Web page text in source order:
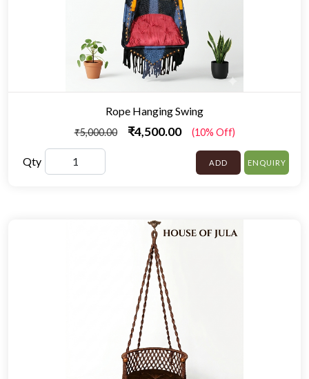
Rope Hanging Swing
₹5,000.00 ₹4,500.00 (10% Off)
Qty ADD ENQUIRY